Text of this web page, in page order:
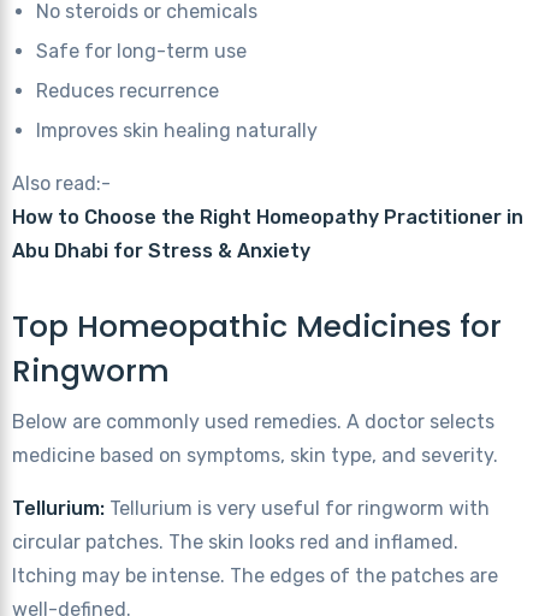
No steroids or chemicals
Safe for long-term use
Reduces recurrence
Improves skin healing naturally
Also read:-
How to Choose the Right Homeopathy Practitioner in
Abu Dhabi for Stress & Anxiety
Top Homeopathic Medicines for
Ringworm
Below are commonly used remedies. A doctor selects
medicine based on symptoms, skin type, and severity.
Tellurium: Tellurium is very useful for ringworm with
circular patches. The skin looks red and inflamed.
Itching may be intense. The edges of the patches are
well-defined.